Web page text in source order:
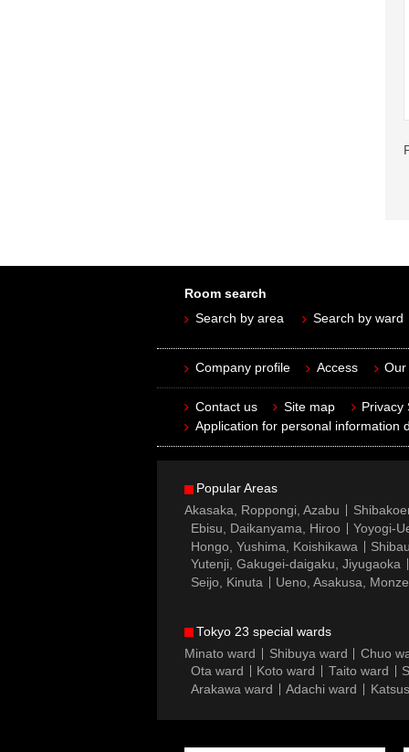
Room search
Search by area
Search by ward
Company profile Access Our
Contact us Site map Privacy
Application for personal information
Popular Areas
Akasaka, Roppongi, Azabu
Ebisu, Daikanyama, Hiroo
Yoyogi-
Hongo, Yushima, Koishikawa
Yutenji, Gakugei-daigaku, Jiyugaoka
Seijo, Kinuta
Ueno, Asakusa,
Tokyo 23 special wards
Minato ward
Shibuya ward Chuo
Ota ward
Koto ward Taito ward
Arakawa ward
Adachi ward